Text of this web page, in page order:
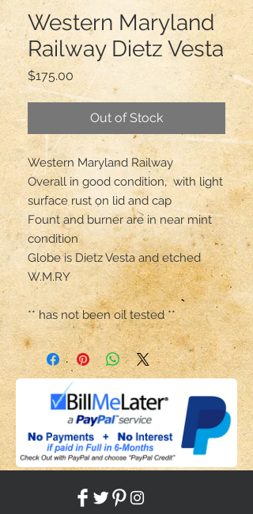
Western Maryland
Railway Dietz Vesta
$175.00
Out of Stock
Western Maryland Railway
Overall in good condition,  with light
surface rust on lid and cap
Fount and burner are in near mint
condition
Globe is Dietz Vesta and etched
W.M.RY
** has not been oil tested **